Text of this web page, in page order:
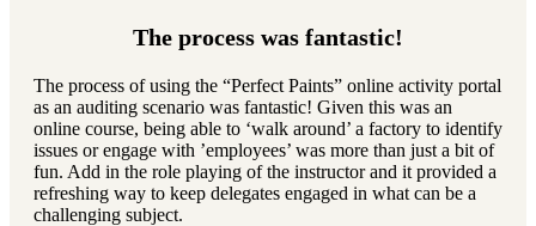
The process was fantastic!
The process of using the “Perfect Paints” online activity portal
as an auditing scenario was fantastic! Given this was an
online course, being able to ‘walk around’ a factory to identify
issues or engage with ’employees’ was more than just a bit of
fun. Add in the role playing of the instructor and it provided a
refreshing way to keep delegates engaged in what can be a
challenging subject.